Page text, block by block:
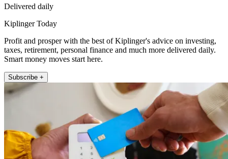
Delivered daily
Kiplinger Today
Profit and prosper with the best of Kiplinger's advice on investing,
taxes, retirement, personal finance and much more delivered daily.
Smart money moves start here.
Subscribe +